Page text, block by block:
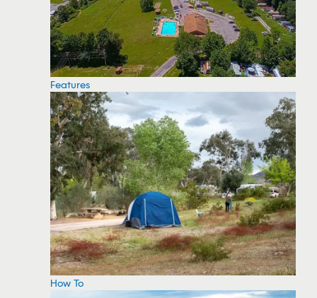
Features
How To